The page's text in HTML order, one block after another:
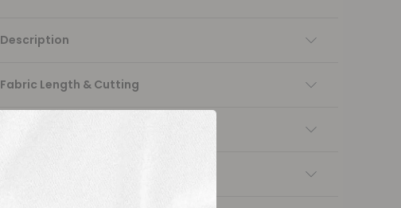
Description
Fabric Length & Cutting